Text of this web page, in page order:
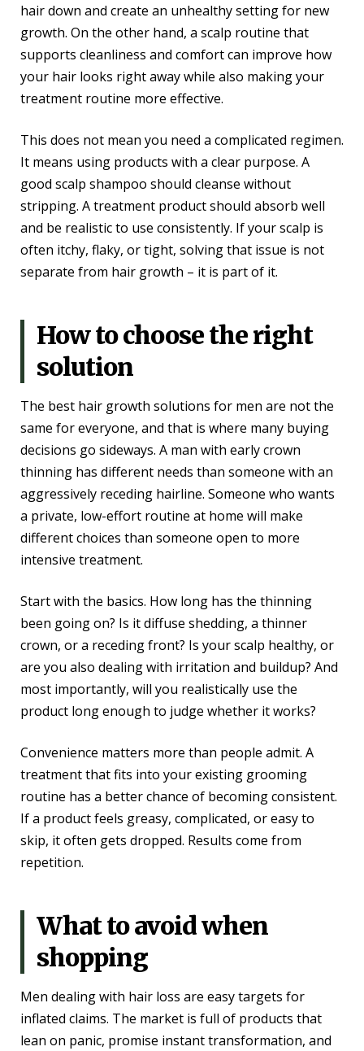
hair down and create an unhealthy setting for new
growth. On the other hand, a scalp routine that
supports cleanliness and comfort can improve how
your hair looks right away while also making your
treatment routine more effective.
This does not mean you need a complicated regimen.
It means using products with a clear purpose. A
good scalp shampoo should cleanse without
stripping. A treatment product should absorb well
and be realistic to use consistently. If your scalp is
often itchy, flaky, or tight, solving that issue is not
separate from hair growth – it is part of it.
How to choose the right
solution
The best hair growth solutions for men are not the
same for everyone, and that is where many buying
decisions go sideways. A man with early crown
thinning has different needs than someone with an
aggressively receding hairline. Someone who wants
a private, low-effort routine at home will make
different choices than someone open to more
intensive treatment.
Start with the basics. How long has the thinning
been going on? Is it diffuse shedding, a thinner
crown, or a receding front? Is your scalp healthy, or
are you also dealing with irritation and buildup? And
most importantly, will you realistically use the
product long enough to judge whether it works?
Convenience matters more than people admit. A
treatment that fits into your existing grooming
routine has a better chance of becoming consistent.
If a product feels greasy, complicated, or easy to
skip, it often gets dropped. Results come from
repetition.
What to avoid when
shopping
Men dealing with hair loss are easy targets for
inflated claims. The market is full of products that
lean on panic, promise instant transformation, and